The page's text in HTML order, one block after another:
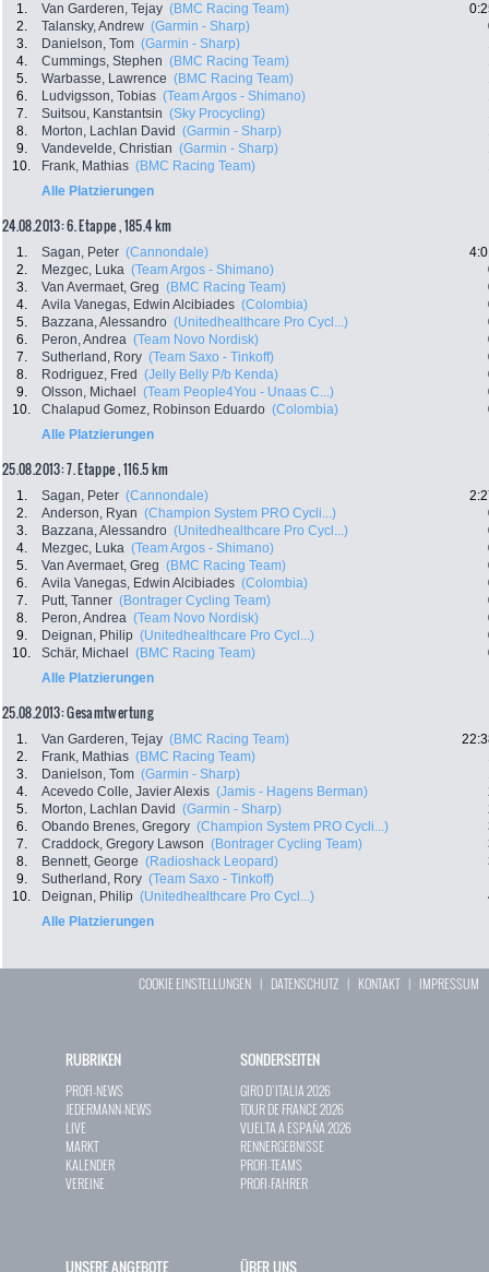
1. Van Garderen, Tejay (BMC Racing Team)
2.
Talansky, Andrew (Garmin - Sharp)
3.
Danielson, Tom (Garmin - Sharp)
4.
Cummings, Stephen (BMC Racing Team)
5.
Warbasse, Lawrence (BMC Racing Team)
6.
Ludvigsson, Tobias (Team Argos - Shimano)
7.
Suitsou, Kanstantsin (Sky Procycling)
8.
Morton, Lachlan David (Garmin - Sharp)
9.
Vandevelde, Christian (Garmin - Sharp)
10.
Frank, Mathias (BMC Racing Team)
Alle Platzierungen
24.08.2013: 6. Etappe , 185.4 km
1. Sagan, Peter (Cannondale)
2.
Mezgec, Luka (Team Argos - Shimano)
3.
Van Avermaet, Greg (BMC Racing Team)
4.
Avila Vanegas, Edwin Alcibiades (Colombia)
5.
Bazzana, Alessandro (Unitedhealthcare Pro Cycl...)
6.
Peron, Andrea (Team Novo Nordisk)
7.
Sutherland, Rory (Team Saxo - Tinkoff)
8.
Rodriguez, Fred (Jelly Belly P/b Kenda)
9.
Olsson, Michael (Team People4You - Unaas C...)
10.
Chalapud Gomez, Robinson Eduardo (Colombia)
Alle Platzierungen
25.08.2013: 7. Etappe , 116.5 km
1. Sagan, Peter (Cannondale)
2.
Anderson, Ryan (Champion System PRO Cycli...)
3.
Bazzana, Alessandro (Unitedhealthcare Pro Cycl...)
4.
Mezgec, Luka (Team Argos - Shimano)
5.
Van Avermaet, Greg (BMC Racing Team)
6.
Avila Vanegas, Edwin Alcibiades (Colombia)
7.
Putt, Tanner (Bontrager Cycling Team)
8.
Peron, Andrea (Team Novo Nordisk)
9.
Deignan, Philip (Unitedhealthcare Pro Cycl...)
10.
Schär, Michael (BMC Racing Team)
Alle Platzierungen
25.08.2013: Gesamtwertung
1. Van Garderen, Tejay (BMC Racing Team)
2.
Frank, Mathias (BMC Racing Team)
3.
Danielson, Tom (Garmin - Sharp)
4.
Acevedo Colle, Javier Alexis (Jamis - Hagens Berman)
5.
Morton, Lachlan David (Garmin - Sharp)
6.
Obando Brenes, Gregory (Champion System PRO Cycli...)
7.
Craddock, Gregory Lawson (Bontrager Cycling Team)
8.
Bennett, George (Radioshack Leopard)
9.
Sutherland, Rory (Team Saxo - Tinkoff)
10.
Deignan, Philip (Unitedhealthcare Pro Cycl...)
Alle Platzierungen
COOKIE EINSTELLUNGEN | DATENSCHUTZ | KONTAKT| IMPRESSUM
RUBRIKEN
PROFI-NEWS
JEDERMANN-NEWS
LIVE
MARKT
KALENDER
VEREINE
SONDERSEITEN
GIRO D`ITALIA 2026
TOUR DE FRANCE 2026
VUELTA A ESPAÑA 2026
RENNERGEBNISSE
PROFI-TEAMS
PROFI-FAHRER
UNSERE ANGEBOTE ÜBER UNS